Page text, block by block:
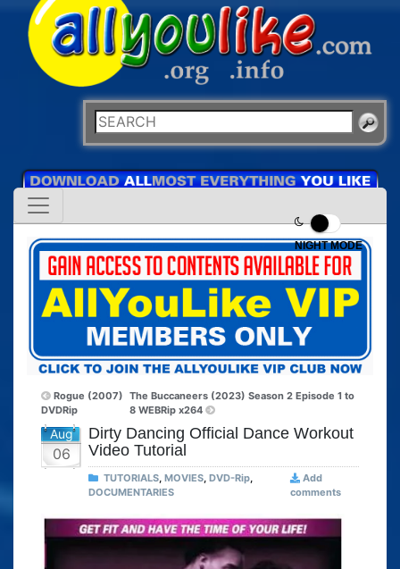
NIGHT MODE
Rogue (2007)
DVDRip
The Buccaneers (2023) Season 2 Episode 1 to
8 WEBRip x264
Aug
06
Dirty Dancing Official Dance Workout
Video Tutorial
TUTORIALS, MOVIES, DVD-Rip,
DOCUMENTARIES
Add
comments